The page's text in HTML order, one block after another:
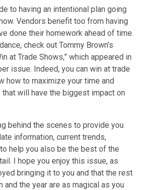
to having an intentional plan going
Vendors benefit too from having
done their homework ahead of time.
check out Tommy Brown’s
at Trade Shows,” which appeared in
issue. Indeed, you can win at trade
how to maximize your time and
will have the biggest impact on
behind the scenes to provide you
information, current trends,
help you also be the best of the
I hope you enjoy this issue, as
bringing it to you and that the rest
and the year are as magical as you